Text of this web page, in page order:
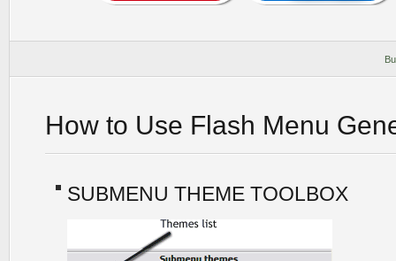
How to Use Flash Menu
SUBMENU THEME TOOLBOX